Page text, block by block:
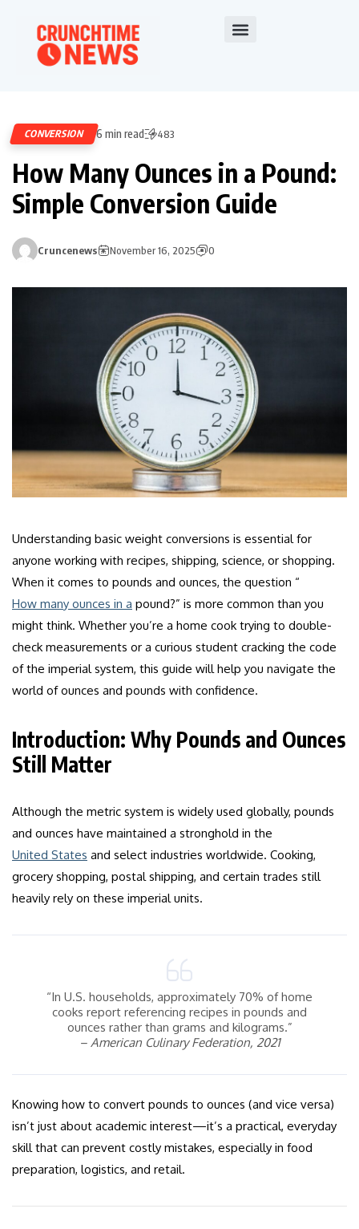
CONVERSION 6 min read 483
How Many Ounces in a Pound:
Simple Conversion Guide
Cruncenews November 16, 2025 0
Understanding basic weight conversions is essential for
anyone working with recipes, shipping, science, or shopping.
When it comes to pounds and ounces, the question “
How many ounces in a pound?” is more common than you
might think. Whether you’re a home cook trying to double-
check measurements or a curious student cracking the code
of the imperial system, this guide will help you navigate the
world of ounces and pounds with confidence.
Introduction: Why Pounds and Ounces
Still Matter
Although the metric system is widely used globally, pounds
and ounces have maintained a stronghold in the
United States and select industries worldwide. Cooking,
grocery shopping, postal shipping, and certain trades still
heavily rely on these imperial units.
“In U.S. households, approximately 70% of home
cooks report referencing recipes in pounds and
ounces rather than grams and kilograms.”
– American Culinary Federation, 2021
Knowing how to convert pounds to ounces (and vice versa)
isn’t just about academic interest—it’s a practical, everyday
skill that can prevent costly mistakes, especially in food
preparation, logistics, and retail.